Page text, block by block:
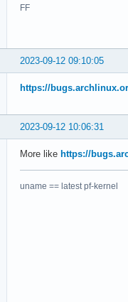
#6
#2
#3
#4
FF
2023-09-12 09:10:05
https://
2023-09-12 10:06:31
More like https://
uname == latest pf-kernel